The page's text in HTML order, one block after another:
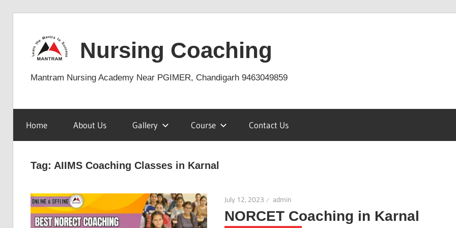
content
Nursing Coaching
Mantram Nursing Academy Near PGIMER, Chandigarh 9463049859
Home About Us Gallery Course Contact Us
Tag: AIIMS Coaching Classes in Karnal
July 12, 2023 admin
NORCET Coaching in Karnal